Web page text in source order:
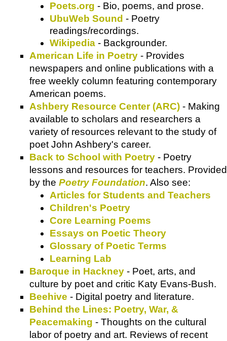
Poets.org - Bio, poems, and prose.
UbuWeb Sound - Poetry
readings/recordings.
Wikipedia - Backgrounder.
American Life in Poetry - Provides
newspapers and online publications with a
free weekly column featuring contemporary
American poems.
Ashbery Resource Center (ARC) - Making
available to scholars and researchers a
variety of resources relevant to the study of
poet John Ashbery's career.
Back to School with Poetry - Poetry
lessons and resources for teachers. Provided
by the Poetry Foundation. Also see:
Articles for Students and Teachers
Children's Poetry
Core Learning Poems
Essays on Poetic Theory
Glossary of Poetic Terms
Learning Lab
Baroque in Hackney - Poet, arts, and
culture by poet and critic Katy Evans-Bush.
Beehive - Digital poetry and literature.
Behind the Lines: Poetry, War, &
Peacemaking - Thoughts on the cultural
labor of poetry and art. Reviews of recent